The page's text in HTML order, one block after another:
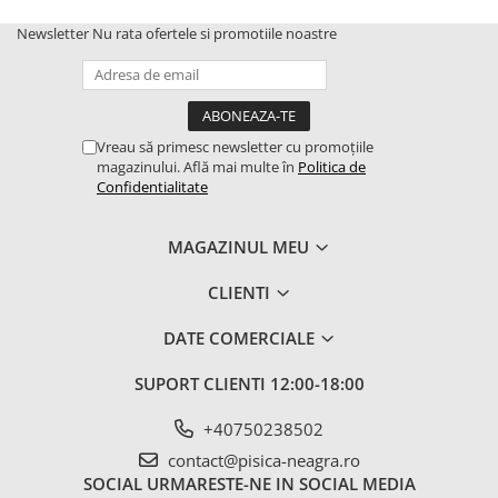
Newsletter Nu rata ofertele si promotiile noastre
Vreau să primesc newsletter cu promoțiile
magazinului. Află mai multe în Politica de
Confidentialitate
MAGAZINUL MEU
CLIENTI
DATE COMERCIALE
SUPORT CLIENTI 12:00-18:00
+40750238502
contact@pisica-neagra.ro
SOCIAL URMARESTE-NE IN SOCIAL MEDIA